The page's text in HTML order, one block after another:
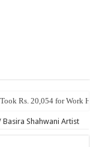
Rs. 20,054 for Work
Basira Shahwani Artist